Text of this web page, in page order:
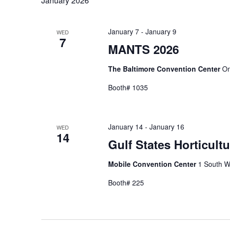
WED
7 MANTS 2026
January 7- January 9
The Baltimore Convention Center
Booth# 1035
WED
14 Gulf States
January 14- January 16
Mobile Convention Center 1 South
Booth# 225